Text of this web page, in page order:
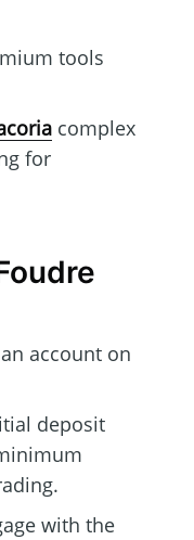
tools
complex
for
account on
deposit
with the